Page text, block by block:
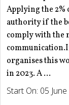
Applying the 2%
authority if the
comply with the
organises this
in 2023. A ...
Start On: 05